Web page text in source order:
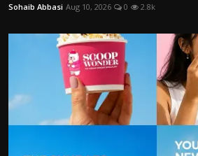
Sohaib Abbasi Aug 10, 2026 0 2.8k